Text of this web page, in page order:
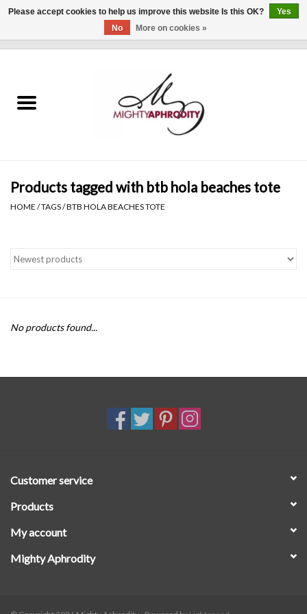
CLOTHING
Gift cards
Brands
SALE
Products tagged with btb hola beaches tote
HOME /TAGS/BTB HOLA BEACHES TOTE
No products found...
Customer service
Products
My account
Mighty Aphrodity
Please accept cookies to help us improve this website Is this OK?
Yes
No
More on cookies »